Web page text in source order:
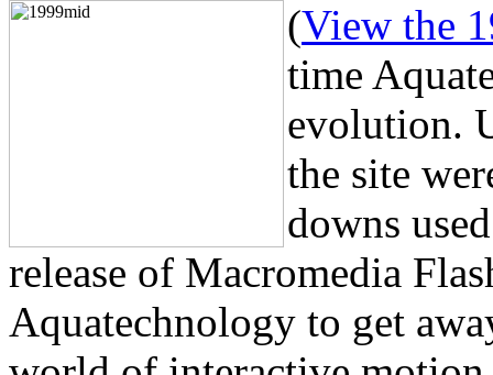
(View the
time
evolution.
the site
downs
release of Macromedia
Aquatechnology to get